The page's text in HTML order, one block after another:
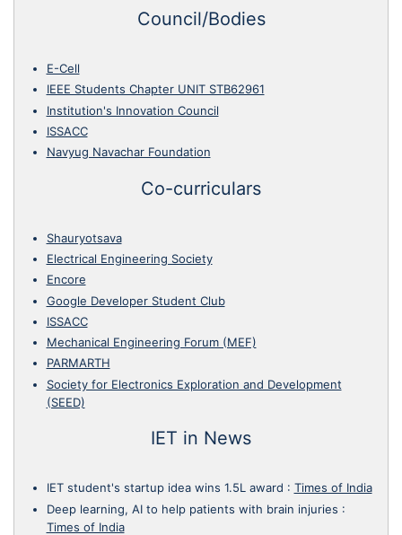
Council/Bodies
E-Cell
IEEE Students Chapter UNIT STB62961
Institution's Innovation Council
ISSACC
Navyug Navachar Foundation
Co-curriculars
Shauryotsava
Electrical Engineering Society
Encore
Google Developer Student Club
ISSACC
Mechanical Engineering Forum (MEF)
PARMARTH
Society for Electronics Exploration and Development
(SEED)
IET in News
IET student's startup idea wins 1.5L award : Times of India
Deep learning, AI to help patients with brain injuries :
Times of India